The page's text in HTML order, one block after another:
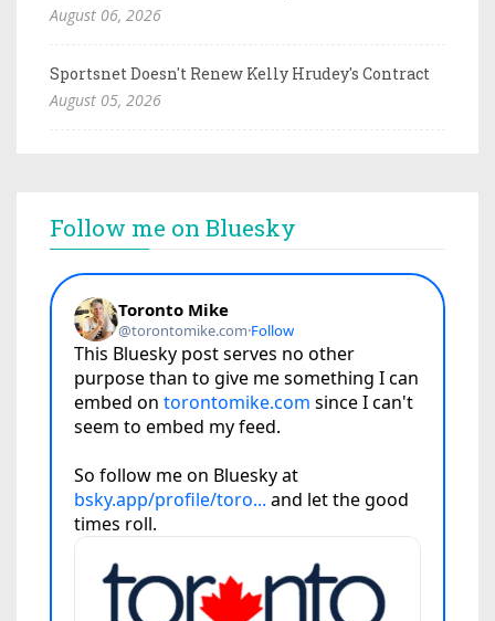
August 06, 2026
Sportsnet Doesn't Renew Kelly Hrudey's Contract
August 05, 2026
Follow me on Bluesky